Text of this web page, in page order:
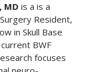
MD is a is a
Resident,
in Skull Base
BWF
focuses